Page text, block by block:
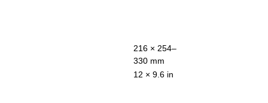
216 × 254–
330 mm
12 × 9.6 in